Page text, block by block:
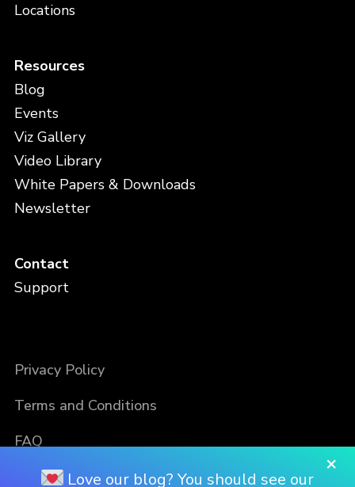
Locations
Resources
Blog
Events
Viz Gallery
Video Library
White Papers & Downloads
Newsletter
Contact
Support
Privacy Policy
Terms and Conditions
FAQ
×
Love our blog? You should see our